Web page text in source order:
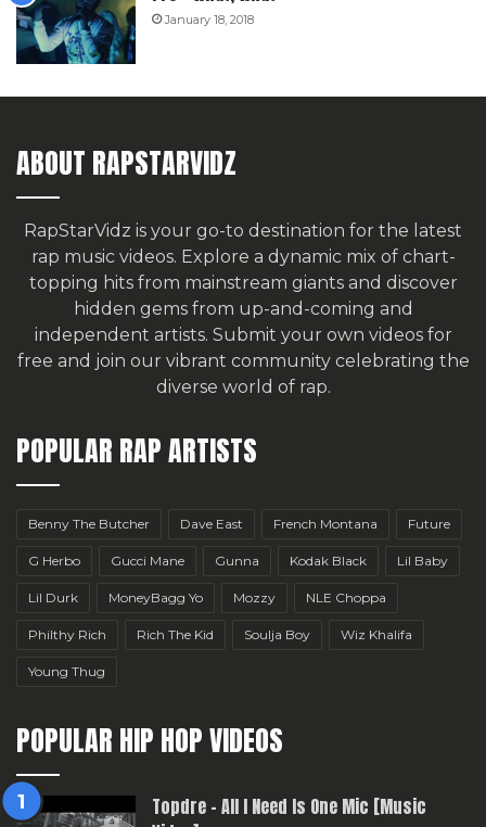
January 18, 2018
ABOUT RAPSTARVIDZ
RapStarVidz is your go-to destination for the latest
rap music videos. Explore a dynamic mix of chart-
topping hits from mainstream giants and discover
hidden gems from up-and-coming and
independent artists. Submit your own videos for
free and join our vibrant community celebrating the
diverse world of rap.
POPULAR RAP ARTISTS
Benny The Butcher Dave East French Montana Future
G Herbo Gucci Mane Gunna Kodak Black Lil Baby
Lil Durk MoneyBagg Yo Mozzy NLE Choppa
Philthy Rich Rich The Kid Soulja Boy Wiz Khalifa
Young Thug
POPULAR HIP HOP VIDEOS
Topdre – All I Need Is One Mic [Music